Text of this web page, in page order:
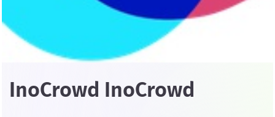
InoCrowd InoCrowd